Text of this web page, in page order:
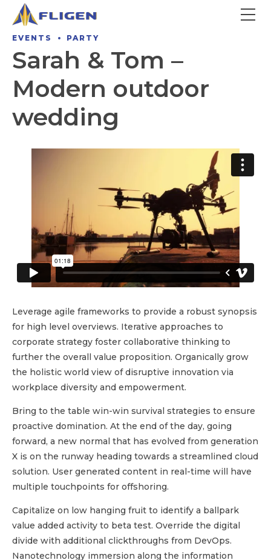
EVENTS PARTY
Sarah & Tom –
Modern outdoor
wedding
Leverage agile frameworks to provide a robust synopsis
for high level overviews. Iterative approaches to
corporate strategy foster collaborative thinking to
further the overall value proposition. Organically grow
the holistic world view of disruptive innovation via
workplace diversity and empowerment.
Bring to the table win-win survival strategies to ensure
proactive domination. At the end of the day, going
forward, a new normal that has evolved from generation
X is on the runway heading towards a streamlined cloud
solution. User generated content in real-time will have
multiple touchpoints for offshoring.
Capitalize on low hanging fruit to identify a ballpark
value added activity to beta test. Override the digital
divide with additional clickthroughs from DevOps.
Nanotechnology immersion along the information